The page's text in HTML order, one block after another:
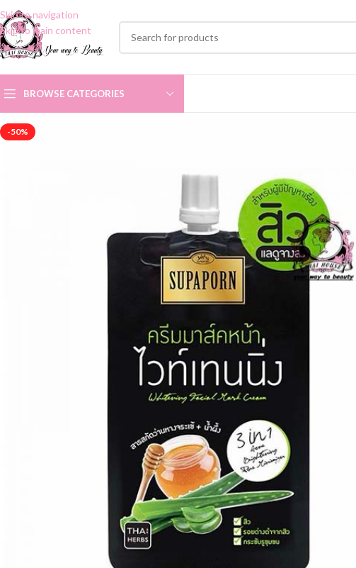
Skip to navigation
Skip to main content
BROWSE CATEGORIES
-50%